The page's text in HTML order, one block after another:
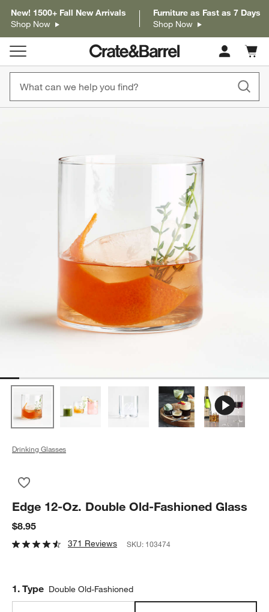
New! 1500+ Fall New Arrivals
Shop Now
Furniture as Fast as 7 Days
Shop Now
Cart
items
Drinking Glasses
Edge 12-Oz. Double Old-Fashioned Glass
$8.95
371 Reviews SKU: 103474
Step
1. Type Double Old-Fashioned